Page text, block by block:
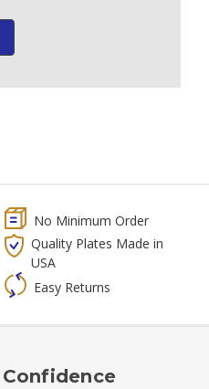
No Minimum Order
Quality Plates Made in
USA
Easy Returns